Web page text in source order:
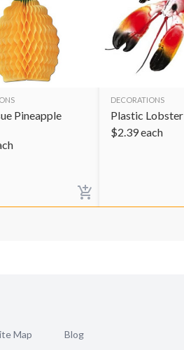
Pineapple
DECORATIONS
Plastic Lobster
$2.39each
Map Blog